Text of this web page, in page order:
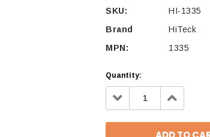
SKU:
HI-1335
Brand
HiTeck
MPN:
1335
Quantity:
Decrease
Quantity: